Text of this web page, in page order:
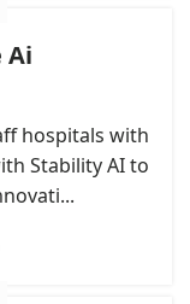
Ai
hospitals with
Stability AI to